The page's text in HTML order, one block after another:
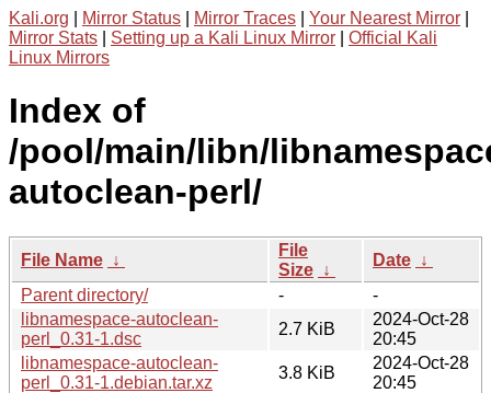
Kali.org Mirror Status Mirror Traces Your Nearest Mirror
Mirror Stats
Setting up a Kali Linux Mirror
Official Kali
Linux Mirrors
Index of
/pool/main/libn/
autoclean-perl/
File Name ↓
File
Size ↓
Date ↓
Parent directory/
-
-
libnamespace-autoclean-
perl_0.31-1.dsc
2.7 KiB
2024-Oct-28
20:45
libnamespace-autoclean-
perl_0.31-1.debian.tar.xz
3.8 KiB
2024-Oct-28
20:45